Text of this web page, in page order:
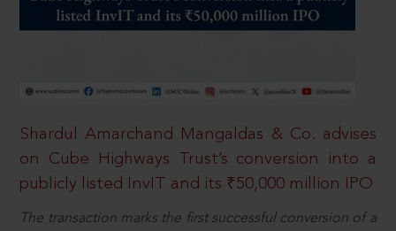
Shardul Amarchand Mangaldas & Co. advises
on Cube Highways Trust’s conversion into a
publicly listed InvIT and its ₹50,000 million IPO
The transaction marks the first successful conversion of a